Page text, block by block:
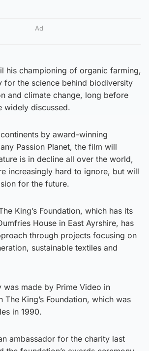
Ad
his championing of organic farming,
for the science behind biodiversity
and climate change, long before
widely discussed.
by award-winning
Passion Planet, the film will
is in decline all over the world,
increasingly hard to ignore, but will
for the future.
King’s Foundation, which has its
House in East Ayrshire, has
through projects focusing on
sustainable textiles and
was made by Prime Video in
King’s Foundation, which was
in 1990.
ambassador for the charity last